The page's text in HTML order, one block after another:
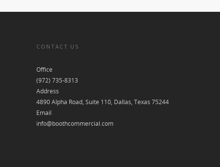
CONTACT US
Office
(972) 735-8313
Address
4890 Alpha Road, Suite 110, Dallas, Texas 75244
Email
info@boothcommercial.com